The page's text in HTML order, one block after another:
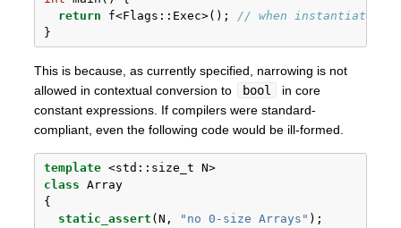
return f<Flags::Exec>(); // when instantiated
}
This is because, as currently specified, narrowing is not
allowed in contextual conversion to
bool
in core
constant expressions. If compilers were standard-
compliant, even the following code would be ill-formed.
template <std:: size_t N>
class Array
{
static_assert (N, "no 0-size Arrays" );